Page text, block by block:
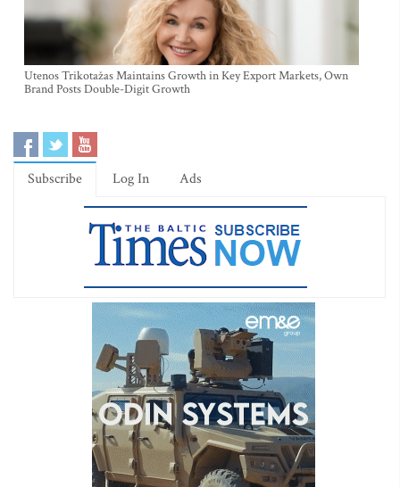
Utenos Trikotažas Maintains Growth in Key Export Markets, Own
Brand Posts Double-Digit Growth
Subscribe Log In Ads